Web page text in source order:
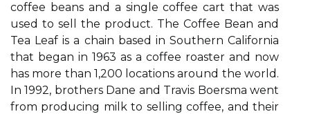
coffee beans and a single coffee cart that was
used to sell the product. The Coffee Bean and
Tea Leaf is a chain based in Southern California
that began in 1963 as a coffee roaster and now
has more than 1,200 locations around the world.
In 1992, brothers Dane and Travis Boersma went
from producing milk to selling coffee, and their